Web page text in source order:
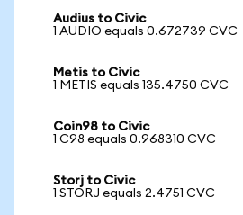
Audius to Civic
1 AUDIO equals 0.672739 CVC
Metis to Civic
1 METIS equals 135.4750 CVC
Coin98 to Civic
1 C98 equals 0.968310 CVC
Storj to Civic
1 STORJ equals 2.4751 CVC